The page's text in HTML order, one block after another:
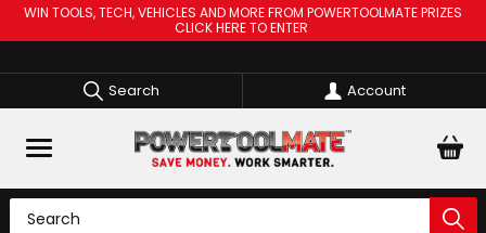
WIN TOOLS, TECH, VEHICLES AND MORE FROM POWERTOOLMATE PRIZES
CLICK HERE TO ENTER
Search Account